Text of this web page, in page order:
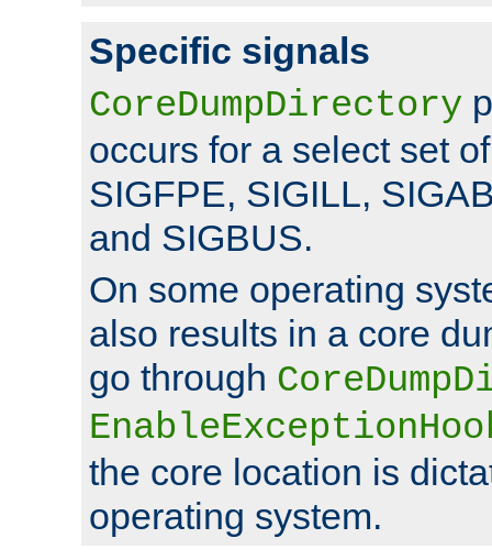
Specific signals
CoreDumpDirectory
occurs for a select set
SIGFPE, SIGILL,
and SIGBUS.
On some operating
also results in a core
go through
the core location is
operating system.